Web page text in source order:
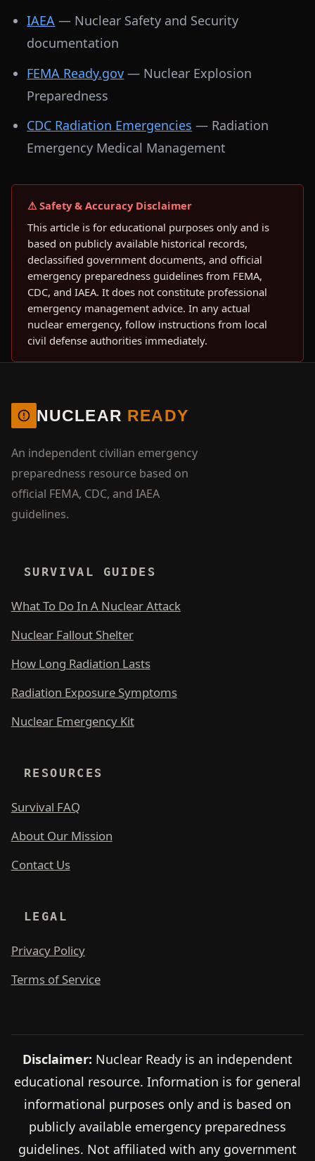
IAEA — Nuclear Safety and Security
documentation
FEMA Ready.gov — Nuclear Explosion
Preparedness
CDC Radiation Emergencies — Radiation
Emergency Medical Management
⚠ Safety & Accuracy Disclaimer
This article is for educational purposes only and is
based on publicly available historical records,
declassified government documents, and official
emergency preparedness guidelines from FEMA,
CDC, and IAEA. It does not constitute professional
emergency management advice. In any actual
nuclear emergency, follow instructions from local
civil defense authorities immediately.
NUCLEAR READY
An independent civilian emergency
preparedness resource based on
official FEMA, CDC, and IAEA
guidelines.
SURVIVAL GUIDES
What To Do In A Nuclear Attack
Nuclear Fallout Shelter
How Long Radiation Lasts
Radiation Exposure Symptoms
Nuclear Emergency Kit
RESOURCES
Survival FAQ
About Our Mission
Contact Us
LEGAL
Privacy Policy
Terms of Service
Disclaimer: Nuclear Ready is an independent
educational resource. Information is for general
informational purposes only and is based on
publicly available emergency preparedness
guidelines. Not affiliated with any government